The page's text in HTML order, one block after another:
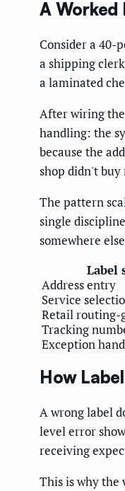
A Worked
Consider a 40-
a shipping
a laminated
After wiring
handling: the
because the
shop didn't
The pattern
single
somewhere
Label
Address entry
Service
Retail routing-
Tracking
Exception
How
A wrong label
level error
receiving
This is why the